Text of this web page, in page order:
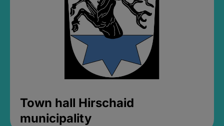
Town hall Hirschaid
municipality